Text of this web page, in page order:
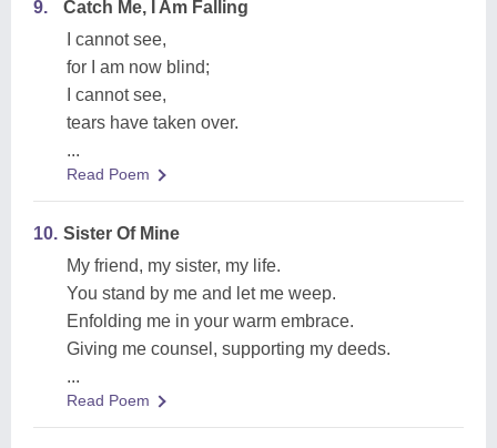
9.
Catch Me, I Am Falling
I cannot see,
for I am now blind;
I cannot see,
tears have taken over.
...
Read Poem
10. Sister Of Mine
My friend, my sister, my life.
You stand by me and let me weep.
Enfolding me in your warm embrace.
Giving me counsel, supporting my deeds.
...
Read Poem